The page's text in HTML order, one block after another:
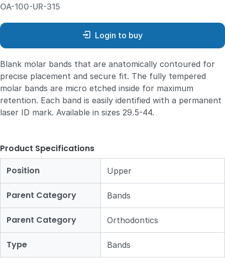
OA-100-UR-315
Login to buy
Blank molar bands that are anatomically contoured for
precise placement and secure fit. The fully tempered
molar bands are micro etched inside for maximum
retention. Each band is easily identified with a permanent
laser ID mark. Available in sizes 29.5-44.
Product Specifications
Position
Upper
Parent Category Bands
Parent Category Orthodontics
Type Bands